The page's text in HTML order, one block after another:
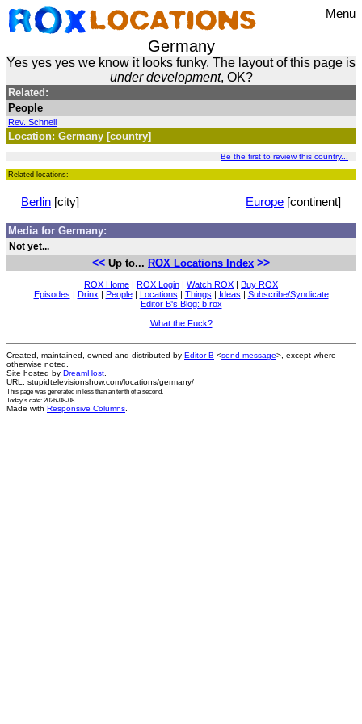
Menu
Germany
Yes yes yes we know it looks funky. The layout of this page is
under development, OK?
Related:
People
Rev. Schnell
Location: Germany [country]
Be the first to review this country...
Related locations:
Europe [continent]
Berlin [city]
Media for Germany:
Not yet...
<< Up to... ROX Locations Index >>
ROX Home | ROX Login | Watch ROX | Buy ROX
Episodes | Drinx | People| Locations | Things | Ideas | Subscribe/Syndicate
Editor B's Blog: b.rox
What the Fuck?
Created, maintained, owned and distributed by Editor B <send message>, except where
otherwise noted.
Site hosted by DreamHost
URL: stupidtelevisionshow.com/locations/germany/
This page was generated in less than an tenth of a second.
Today's date: 2026-08-08
Made with Responsive Columns